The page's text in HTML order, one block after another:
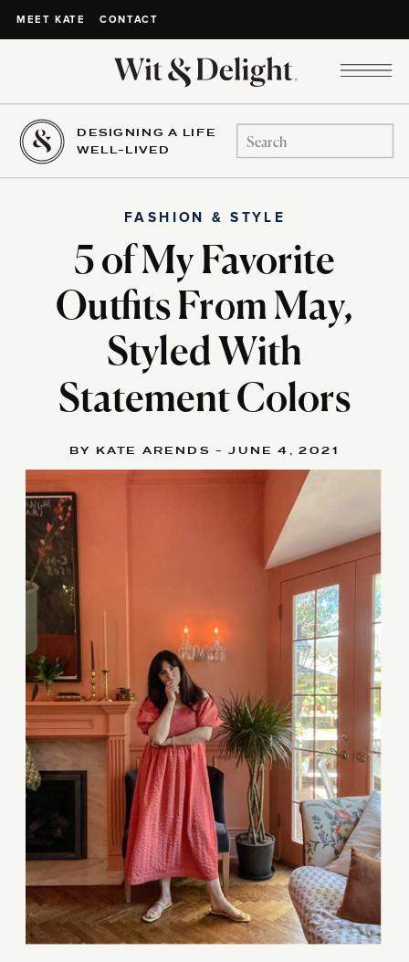
MEET KATE CONTACT
DESIGNING A LIFE
WELL-LIVED
Search
for:
5 of My Favorite
Outfits From May,
Styled With
Statement Colors
FASHION & STYLE
BY KATE ARENDS - JUNE 4, 2021